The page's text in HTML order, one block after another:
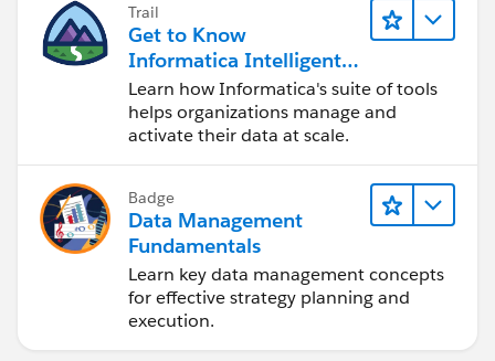
Trail
Get to Know
Informatica Intelligent
Data Management
Cloud (IDMC)
Learn how Informatica's suite of tools
helps organizations manage and
activate their data at scale.
Badge
Data Management
Fundamentals
Learn key data management concepts
for effective strategy planning and
execution.